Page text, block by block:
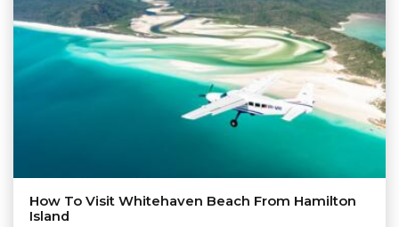
How To Visit Whitehaven Beach From Hamilton
Island